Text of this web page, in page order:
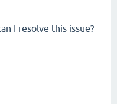
I resolve this issue?